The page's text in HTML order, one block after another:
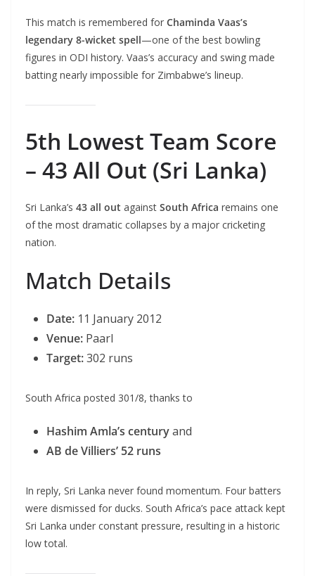
This match is remembered for Chaminda Vaas’s
legendary 8-wicket spell—one of the best bowling
figures in ODI history. Vaas’s accuracy and swing made
batting nearly impossible for Zimbabwe’s lineup.
5th Lowest Team Score
– 43 All Out (Sri Lanka)
Sri Lanka’s 43 all out against South Africa remains one
of the most dramatic collapses by a major cricketing
nation.
Match Details
Date: 11 January 2012
Venue: Paarl
Target:302 runs
South Africa posted 301/8, thanks to
Hashim Amla’s centuryand
AB de Villiers’ 52 runs
In reply, Sri Lanka never found momentum. Four batters
were dismissed for ducks. South Africa’s pace attack kept
Sri Lanka under constant pressure, resulting in a historic
low total.